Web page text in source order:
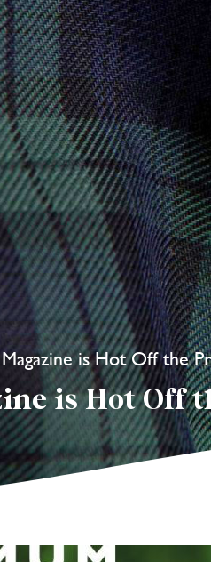
is Hot Off the
is Hot Off